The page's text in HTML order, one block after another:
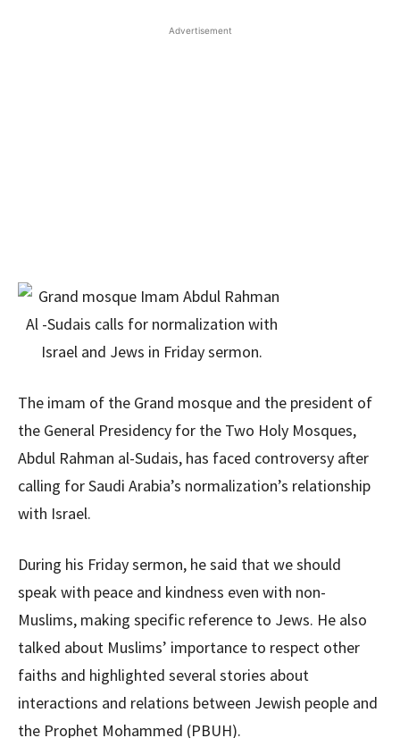
Advertisement
The imam of the Grand mosque and the president of
the General Presidency for the Two Holy Mosques,
Abdul Rahman al-Sudais, has faced controversy after
calling for Saudi Arabia’s normalization’s relationship
with Israel.
During his Friday sermon, he said that we should
speak with peace and kindness even with non-
Muslims, making specific reference to Jews. He also
talked about Muslims’ importance to respect other
faiths and highlighted several stories about
interactions and relations between Jewish people and
the Prophet Mohammed (PBUH).